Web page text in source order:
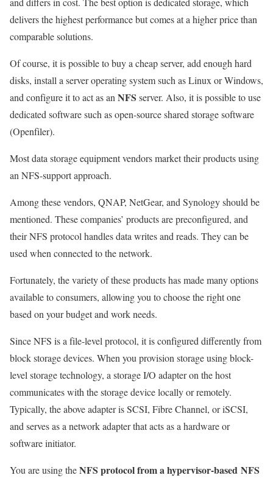
delivers the highest performance but comes at a higher price than
comparable solutions.
Of course, it is possible to buy a cheap server, add enough hard
disks, install a server operating system such as Linux or Windows,
and configure it to act as anNFS server. Also, it is possible to use
dedicated software such as open-source shared storage software
(Openfiler).
Most data storage equipment vendors market their products using
an NFS-support approach.
Among these vendors, QNAP, NetGear, and Synology should be
mentioned. These companies’ products are preconfigured, and
their NFS protocol handles data writes and reads. They can be
used when connected to the network.
Fortunately, the variety of these products has made many options
available to consumers, allowing you to choose the right one
based on your budget and work needs.
Since NFS is a file-level protocol, it is configured differently from
block storage devices. When you provision storage using block-
level storage technology, a storage I/O adapter on the host
communicates with the storage device locally or remotely.
Typically, the above adapter is SCSI, Fibre Channel, or iSCSI,
and serves as a network adapter that acts as a hardware or
software initiator.
You are using theNFS protocol from a hypervisor-based NFS